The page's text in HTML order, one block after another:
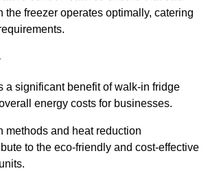
the freezer operates optimally, catering
a significant benefit of walk-in fridge
energy costs for businesses.
methods and heat reduction
to the eco-friendly and cost-effective